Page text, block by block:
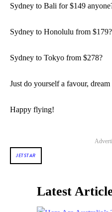
Sydney to Bali for $149
Sydney to Honolulu from
Sydney to Tokyo from $278?
Just do yourself a favour,
Happy flying!
JETSTAR
Latest